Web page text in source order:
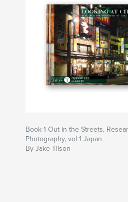
Book 1 Out in the Streets,
Photography, vol 1 Japan
By Jake Tilson